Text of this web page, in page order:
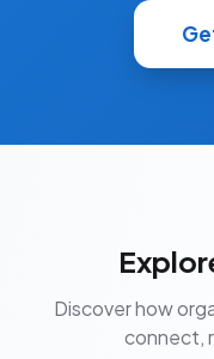
Discover how
connect,